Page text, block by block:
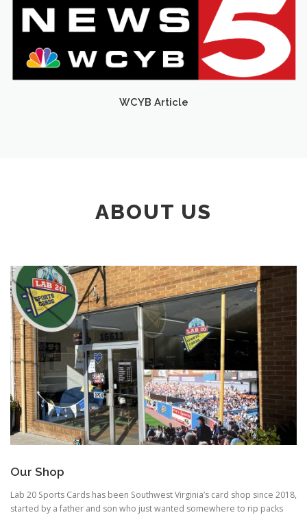
WCYB Article
ABOUT US
Our Shop
Lab 20 Sports Cards has been Southwest Virginia’s card shop since 2018,
started by a father and son who just wanted somewhere to rip packs